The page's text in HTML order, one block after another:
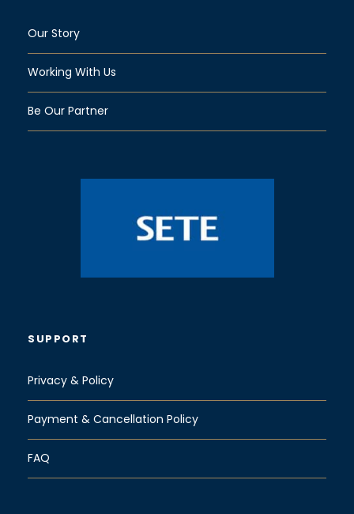
Our Story
Working With Us
Be Our Partner
SUPPORT
Privacy & Policy
Payment & Cancellation Policy
FAQ